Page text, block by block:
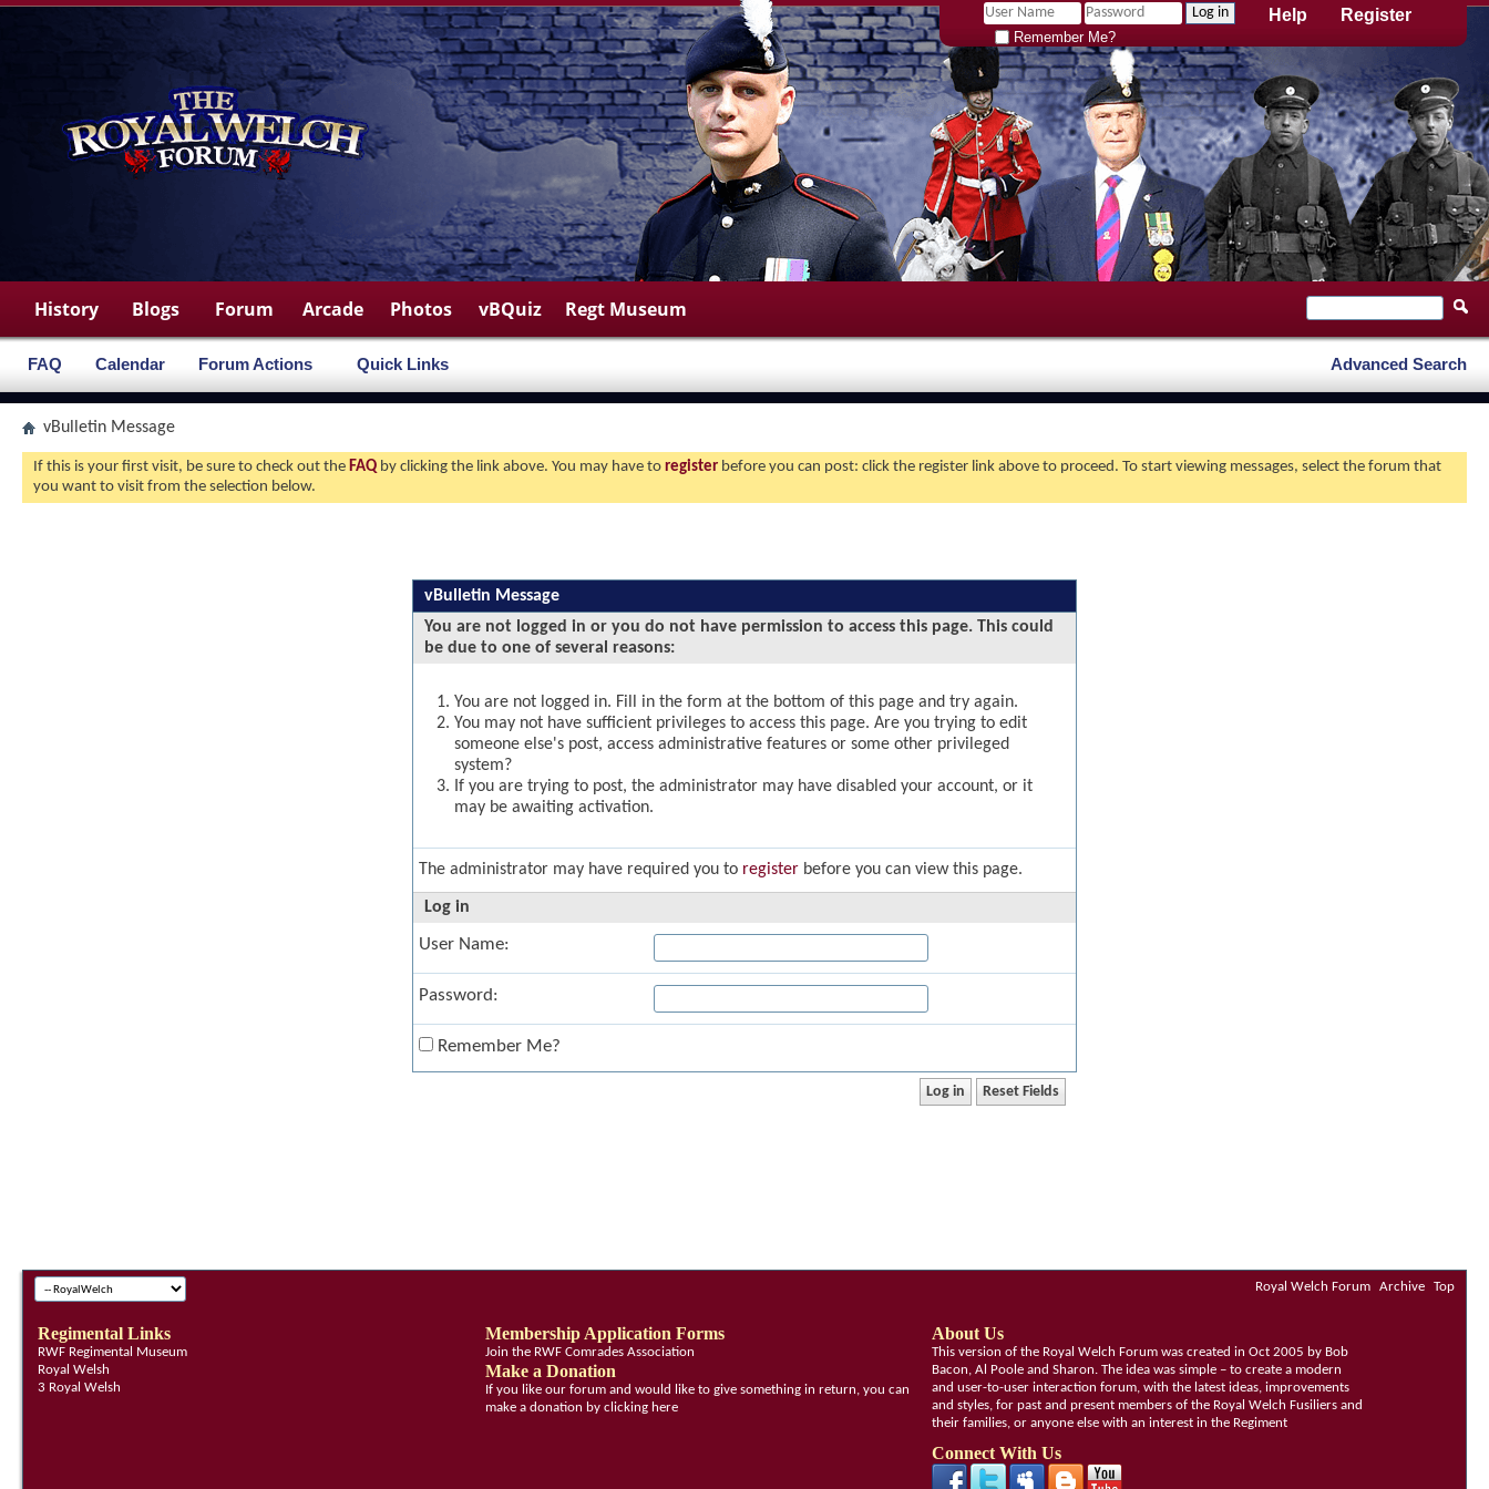
Register
Help
Remember Me?
History Blogs Forum
FAQ Calendar Forum Actions Quick Links
Arcade Photos vBQuiz Regt Museum
Advanced Search
vBulletin Message
If this is your first visit, be sure to check out the FAQ by clicking the link above. You may have to register before you can post: click the register link above to proceed. To start viewing messages, select the forum that
you want to visit from the selection below.
vBulletin Message
You are not logged in or you do not have permission to access this page. This could
be due to one of several reasons:
You are not logged in. Fill in the form at the bottom of this page and try again.
You may not have sufficient privileges to access this page. Are you trying to edit
someone else's post, access administrative features or some other privileged
system?
If you are trying to post, the administrator may have disabled your account, or it
may be awaiting activation.
The administrator may have required you to register before you can view this page.
Log in
User Name:
Password:
Remember Me?
Royal Welch Forum Archive Top
Regimental Links
RWF Regimental Museum
Royal Welsh
3 Royal Welsh
Membership Application Forms
Join the RWF Comrades Association
Make a Donation
If you like our forum and would like to give something in return, you can
make a donation by clicking here
About Us
This version of the Royal Welch Forum was created in Oct 2005 by Bob
Bacon, Al Poole and Sharon. The idea was simple – to create a modern
and user-to-user interaction forum, with the latest ideas, improvements
and styles, for past and present members of the Royal Welch Fusiliers and
their families, or anyone else with an interest in the Regiment
Connect With Us